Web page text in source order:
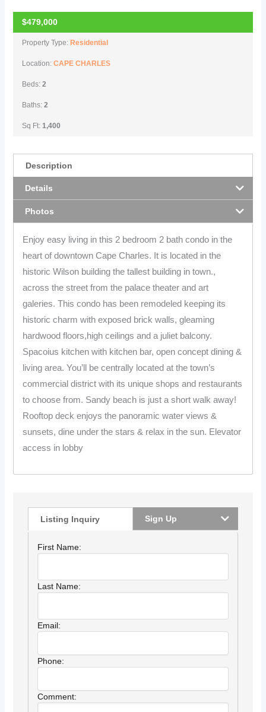
$479,000
Property Type: Residential
Location:CAPE CHARLES
Beds:2
Baths:2
Sq Ft:1,400
Description
Details
Photos
Enjoy easy living in this 2 bedroom 2 bath condo in the
heart of downtown Cape Charles. It is located in the
historic Wilson building the tallest building in town.,
across the street from the palace theater and art
galeries. This condo has been remodeled keeping its
historic charm with exposed brick walls, gleaming
hardwood floors,high ceilings and a juliet balcony.
Spacoius kitchen with kitchen bar, open concept dining &
living area. You’ll be centrally located at the town’s
commercial district with its unique shops and restaurants
to choose from. Sandy beach is just a short walk away!
Rooftop deck enjoys the panoramic water views &
sunsets, dine under the stars & relax in the sun. Elevator
access in lobby
Listing Inquiry Sign Up
First Name:
Last Name:
Email:
Phone:
Comment: